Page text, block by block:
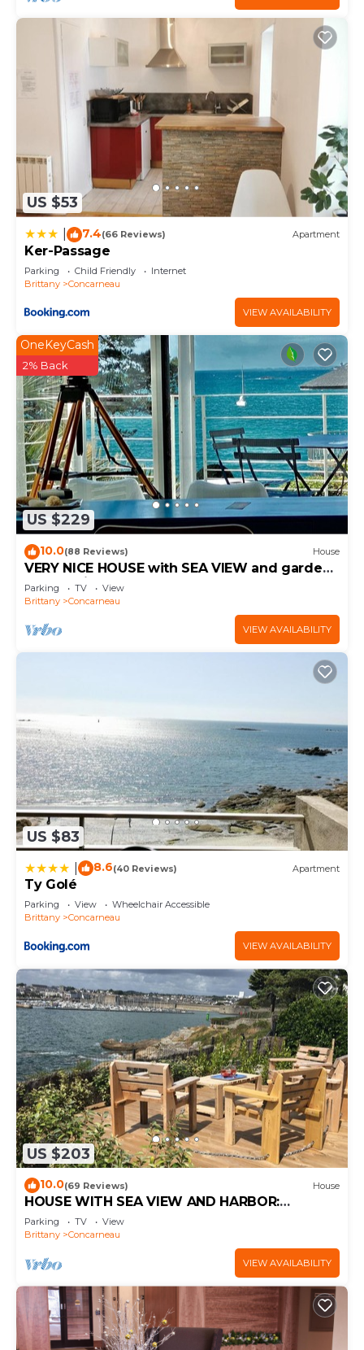
US $53
7.4(66 Reviews) Apartment
Ker-Passage
Parking Child Friendly
Internet
Brittany
Concarneau
VIEW AVAILABILITY
US $229
OneKeyCash
2% Back
10.0(88 Reviews) House
VERY NICE HOUSE with SEA VIEW and garden
overlooking coastal path
Parking TV
View
Brittany
Concarneau
VIEW AVAILABILITY
US $83
8.6(40 Reviews) Apartment
Ty Golé
Parking View
Wheelchair Accessible
Brittany
Concarneau
VIEW AVAILABILITY
US $203
10.0(69 Reviews) House
HOUSE WITH SEA VIEW AND HARBOR:
COMFORT AND PRIVILEGED LOCATION
Parking TV
View
Brittany
Concarneau
VIEW AVAILABILITY